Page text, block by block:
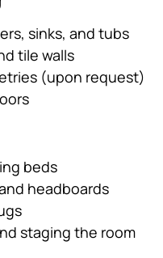
sinks, and tubs
tile walls
(upon request)
beds
headboards
staging the room